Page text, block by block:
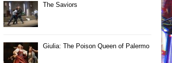
The Saviors
Giulia: The Poison Queen of Palermo